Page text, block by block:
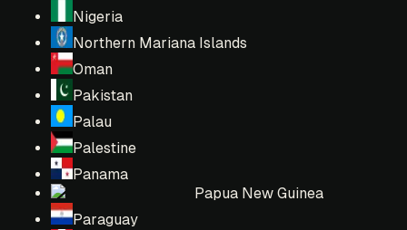
Nigeria
Northern Mariana Islands
Oman
Pakistan
Palau
Palestine
Panama
Papua New Guinea
Paraguay